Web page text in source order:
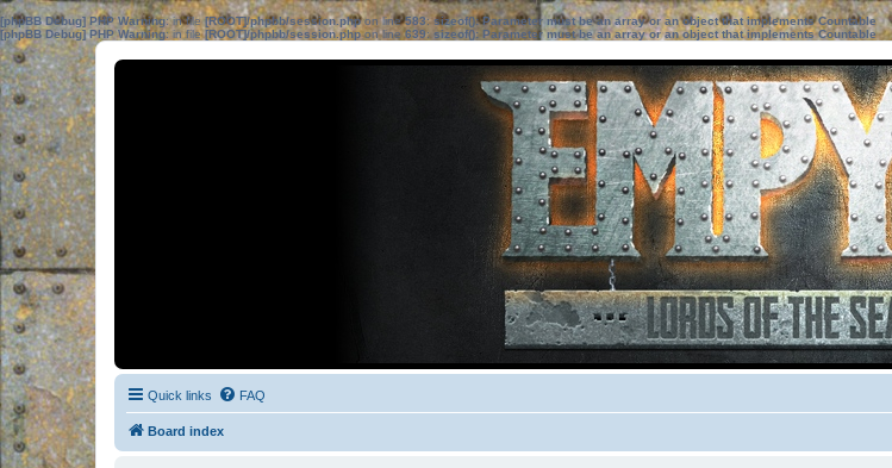
[phpBB Debug] PHP Warning: in file[ROOT]/phpbb/session.phpon line583:sizeof(): Parameter must be an array or an object that implements Countable
[phpBB Debug] PHP Warning: in file[ROOT]/phpbb/session.phpon line639: sizeof(): Parameter must be an array or an object that implements Countable
Quick links FAQ
Board index